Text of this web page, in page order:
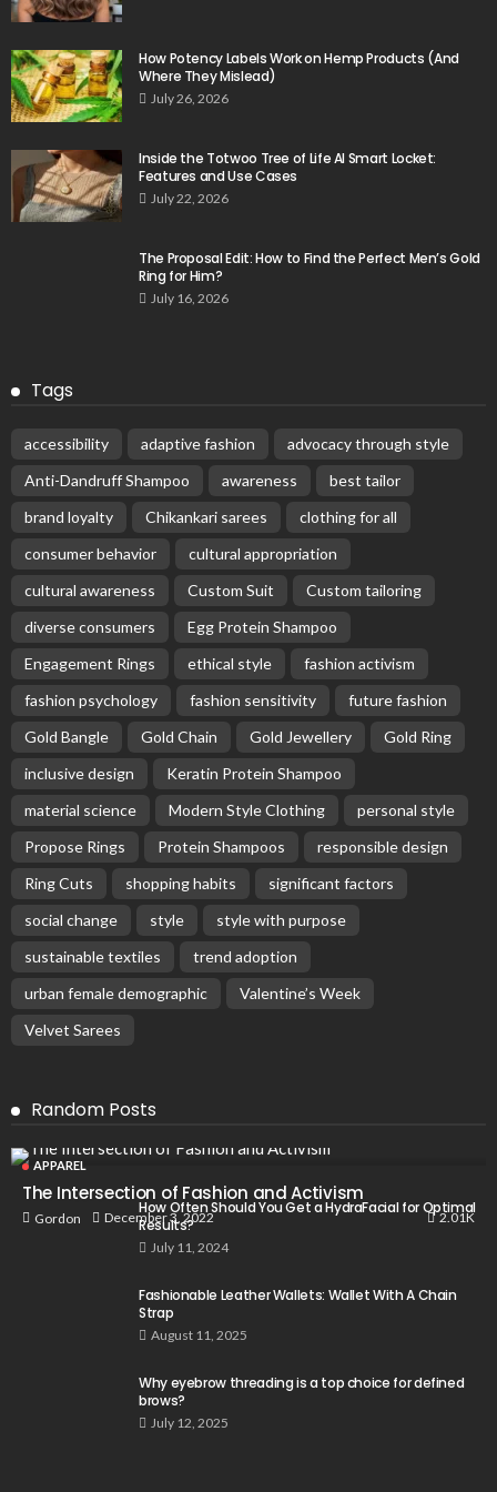
How Potency Labels Work on Hemp Products (And
Where They Mislead)
July 26, 2026
Inside the Totwoo Tree of Life AI Smart Locket:
Features and Use Cases
July 22, 2026
The Proposal Edit: How to Find the Perfect Men’s Gold
Ring for Him?
July 16, 2026
Tags
accessibility adaptive fashion
advocacy through style
Anti-Dandruff Shampoo
awareness
best tailor
brand loyalty
Chikankari sarees
clothing for all
consumer behavior
cultural appropriation
cultural awareness
Custom Suit
Custom tailoring
diverse consumers
Egg Protein Shampoo
Engagement Rings
ethical style
fashion activism
fashion psychology
fashion sensitivity
future fashion
Gold Bangle
Gold Chain Gold Jewellery
Gold Ring
inclusive design
Keratin Protein Shampoo
material science
Modern Style Clothing
personal style
Propose Rings
Protein Shampoos
responsible design
Ring Cuts
shopping habits
significant factors
social change
style
style with purpose
sustainable textiles
trend adoption
urban female demographic
Valentine’s Week
Velvet Sarees
Random Posts
APPAREL
The Intersection of Fashion and Activism
Gordon December 3, 2022 2.01K
How Often Should You Get a HydraFacial for Optimal
Results?
July 11, 2024
Fashionable Leather Wallets: Wallet With A Chain
Strap
August 11, 2025
Why eyebrow threading is a top choice for defined
brows?
July 12, 2025